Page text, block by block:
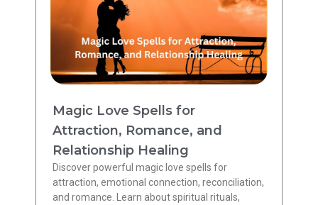
Magic Love Spells for
Attraction, Romance, and
Relationship Healing
Discover powerful magic love spells for
attraction, emotional connection, reconciliation,
and romance. Learn about spiritual rituals,